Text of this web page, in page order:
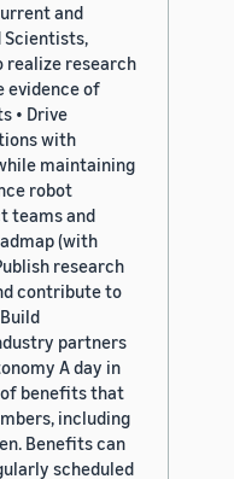
and
Scientists,
realize research
evidence of
• Drive
with
maintaining
robot
teams and
(with
research
contribute to
partners
A day in
benefits that
including
Benefits can
scheduled